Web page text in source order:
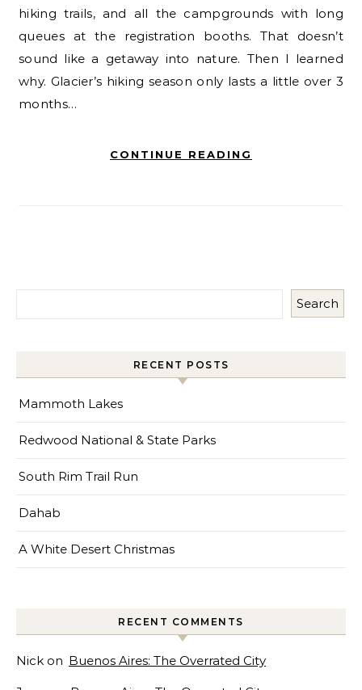
hiking trails, and all the campgrounds with long
queues at the registration booths. That doesn’t
sound like a getaway into nature. Then I learned
why. Glacier’s hiking season only lasts a little over 3
months…
CONTINUE READING
Search
RECENT POSTS
Mammoth Lakes
Redwood National & State Parks
South Rim Trail Run
Dahab
A White Desert Christmas
RECENT COMMENTS
Nick on Buenos Aires: The Overrated City